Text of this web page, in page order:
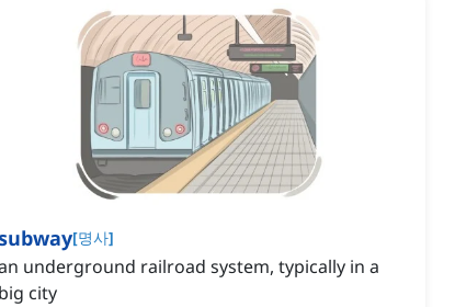
[명사]
underground railroad system, typically in a
big city